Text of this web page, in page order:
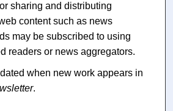
sharing and distributing
content such as news
may be subscribed to using
readers or news aggregators.
when new work appears in
.